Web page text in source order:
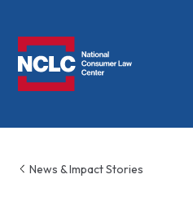
News & Impact Stories